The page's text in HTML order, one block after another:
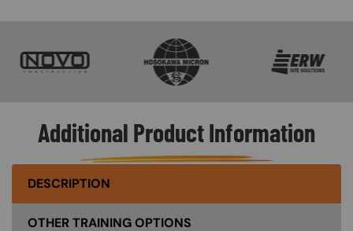
Additional Product Information
DESCRIPTION
OTHER TRAINING OPTIONS